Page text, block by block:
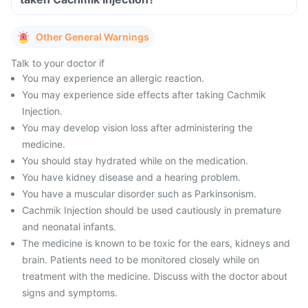
Other General Warnings
Talk to your doctor if
You may experience an allergic reaction.
You may experience side effects after taking Cachmik
Injection.
You may develop vision loss after administering the
medicine.
You should stay hydrated while on the medication.
You have kidney disease and a hearing problem.
You have a muscular disorder such as Parkinsonism.
Cachmik Injection should be used cautiously in premature
and neonatal infants.
The medicine is known to be toxic for the ears, kidneys and
brain. Patients need to be monitored closely while on
treatment with the medicine. Discuss with the doctor about
signs and symptoms.